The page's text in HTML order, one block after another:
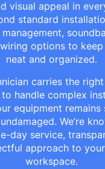
visual appeal in
standard
options to
neat and organized.
carries the
handle complex
equipment remains
We’re
day service,
approach to
workspace.